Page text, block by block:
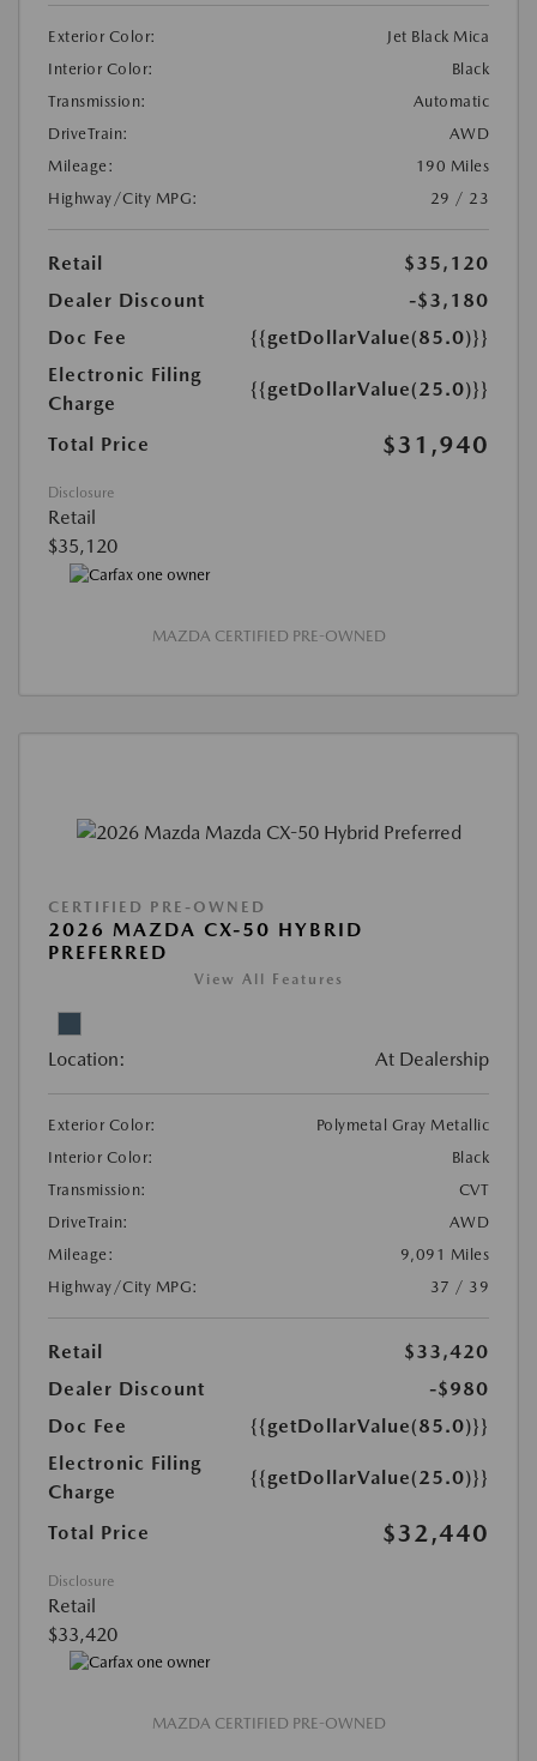
Exterior Color:
Jet Black Mica
Interior Color:
Black
Transmission:
Automatic
DriveTrain:
AWD
Mileage:
190 Miles
Highway/City MPG:
29 / 23
Retail
$35,120
Dealer Discount
-$3,180
Doc Fee
{{getDollarValue(85.0)}}
Electronic Filing
Charge
{{getDollarValue(25.0)}}
Total Price $31,940
Disclosure
Retail
$35,120
MAZDA CERTIFIED PRE-OWNED
CERTIFIED PRE-OWNED
2026 MAZDA CX-50 HYBRID
PREFERRED
View All Features
Location: At Dealership
Exterior Color:
Polymetal Gray Metallic
Interior Color:
Black
Transmission:
CVT
DriveTrain:
AWD
Mileage:
9,091 Miles
Highway/City MPG:
37 / 39
Retail
$33,420
Dealer Discount
-$980
Doc Fee
{{getDollarValue(85.0)}}
Electronic Filing
Charge
{{getDollarValue(25.0)}}
Total Price $32,440
Disclosure
Retail
$33,420
MAZDA CERTIFIED PRE-OWNED